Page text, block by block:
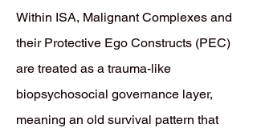
Within ISA, Malignant Complexes and
their Protective Ego Constructs (PEC)
are treated as a trauma-like
biopsychosocial governance layer,
meaning an old survival pattern that